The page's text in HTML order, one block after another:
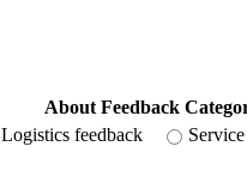
About Feedback
Logistics feedback